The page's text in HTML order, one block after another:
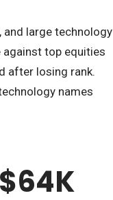
large technology
top equities
after losing rank.
names